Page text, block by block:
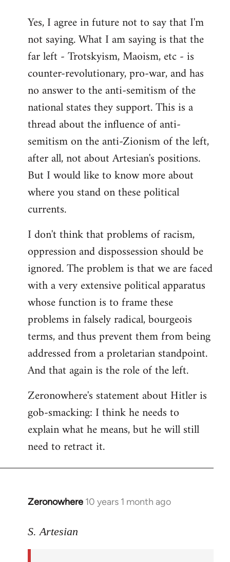
to
Welcome
libcom.org
Yes, I agree in future not to say that I'm
not saying. What I am saying is that the
far left - Trotskyism, Maoism, etc - is
counter-revolutionary, pro-war, and has
no answer to the anti-semitism of the
national states they support. This is a
thread about the influence of anti-
semitism on the anti-Zionism of the left,
after all, not about Artesian's positions.
But I would like to know more about
where you stand on these political
currents.
I don't think that problems of racism,
oppression and dispossession should be
ignored. The problem is that we are faced
with a very extensive political apparatus
whose function is to frame these
problems in falsely radical, bourgeois
terms, and thus prevent them from being
addressed from a proletarian standpoint.
And that again is the role of the left.
Zeronowhere's statement about Hitler is
gob-smacking: I think he needs to
explain what he means, but he will still
need to retract it.
Zeronowhere 10 years 1 month ago
In
to
S. Artesian